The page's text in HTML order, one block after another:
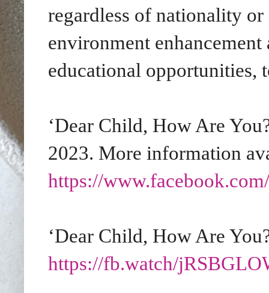
regardless of nationality
environment
educational opportunities,
‘Dear Child, How Are
2023. More information
https://
‘Dear Child, How Are
https://fb.watch/